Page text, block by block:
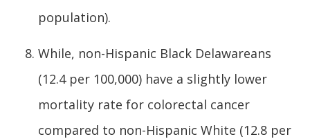
population).
While, non-Hispanic Black Delawareans
(12.4 per 100,000) have a slightly lower
mortality rate for colorectal cancer
compared to non-Hispanic White (12.8 per